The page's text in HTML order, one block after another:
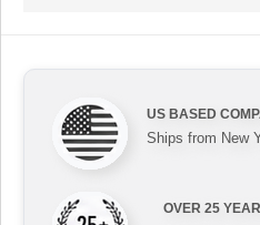
US BASED
Ships from New
OVER 25